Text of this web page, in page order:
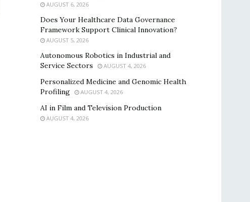
AUGUST 6, 2026
Does Your Healthcare Data Governance
Framework Support Clinical Innovation?
AUGUST 5, 2026
Autonomous Robotics in Industrial and
Service Sectors
AUGUST 4, 2026
Personalized Medicine and Genomic Health
Profiling
AUGUST 4, 2026
AI in Film and Television Production
AUGUST 4, 2026